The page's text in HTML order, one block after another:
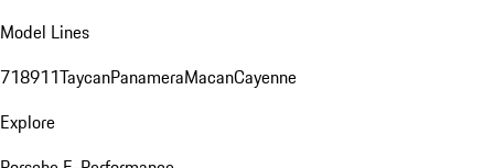
Model Lines
718911TaycanPanameraMacanCayenne
Explore